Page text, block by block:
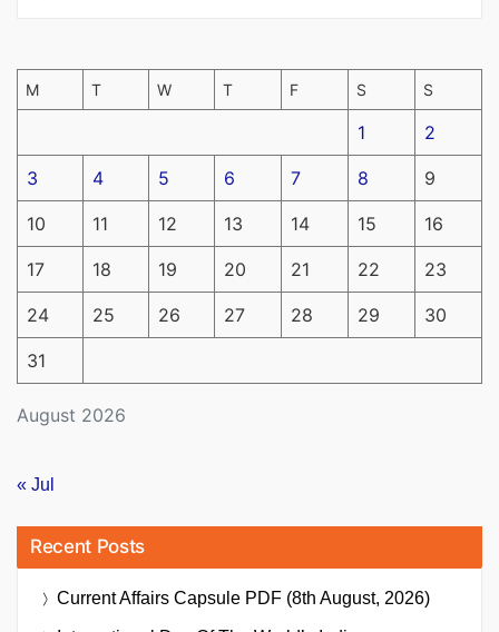
August 2026
M T W T F S S
1 2
3 4 5 6 7 8 9
10 11 12 13 14 15 16
17 18 19 20 21 22 23
24 25 26 27 28 29 30
31
« Jul
Recent Posts
Current Affairs Capsule PDF (8th August, 2026)